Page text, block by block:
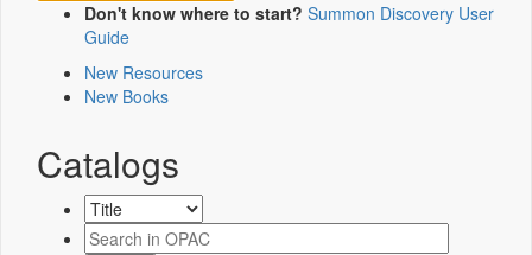
Don't know where to start? Summon Discovery User
Guide
New Resources
New Books
Catalogs